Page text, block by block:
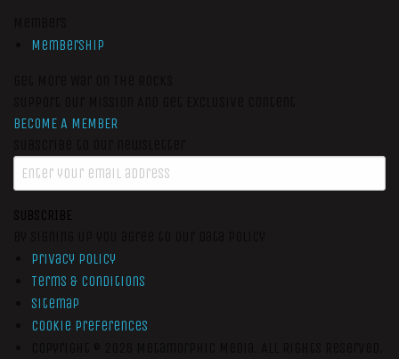
Membership
BECOME A MEMBER
SUBSCRIBE
Privacy Policy
Terms & Conditions
Sitemap
Cookie Preferences